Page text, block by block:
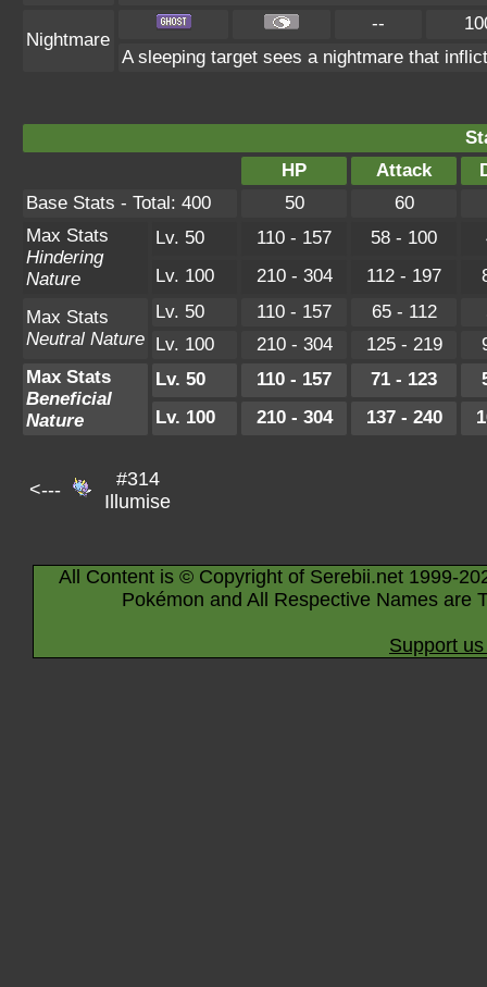
Nightmare
--
A sleeping target sees a nightmare that
HP
Attack
Base Stats - Total: 400
50
60
Max Stats
Hindering
Nature
Lv. 50 110 - 157 58 - 100
Lv. 100
210 - 304 112 - 197
Max Stats
Neutral Nature
Lv. 50 110 - 157 65 - 112
Lv. 100
210 - 304 125 - 219
Max Stats
Beneficial
Nature
Lv. 50 110 - 157 71 - 123
Lv. 100
210 - 304 137 - 240
<---
#314
Illumise
All Content is © Copyright of Serebii.net 1999-
Pokémon and All Respective Names are
Support